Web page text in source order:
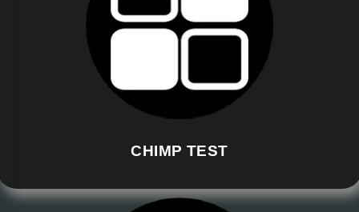
CHIMP TEST